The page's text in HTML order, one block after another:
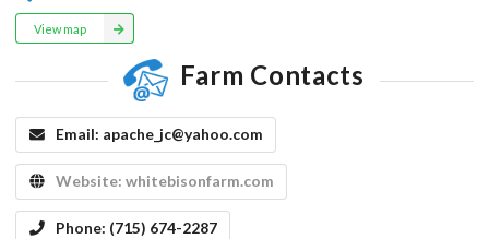
View map
Farm Contacts
Email: apache_jc@yahoo.com
Website: whitebisonfarm.com
Phone: (715) 674-2287